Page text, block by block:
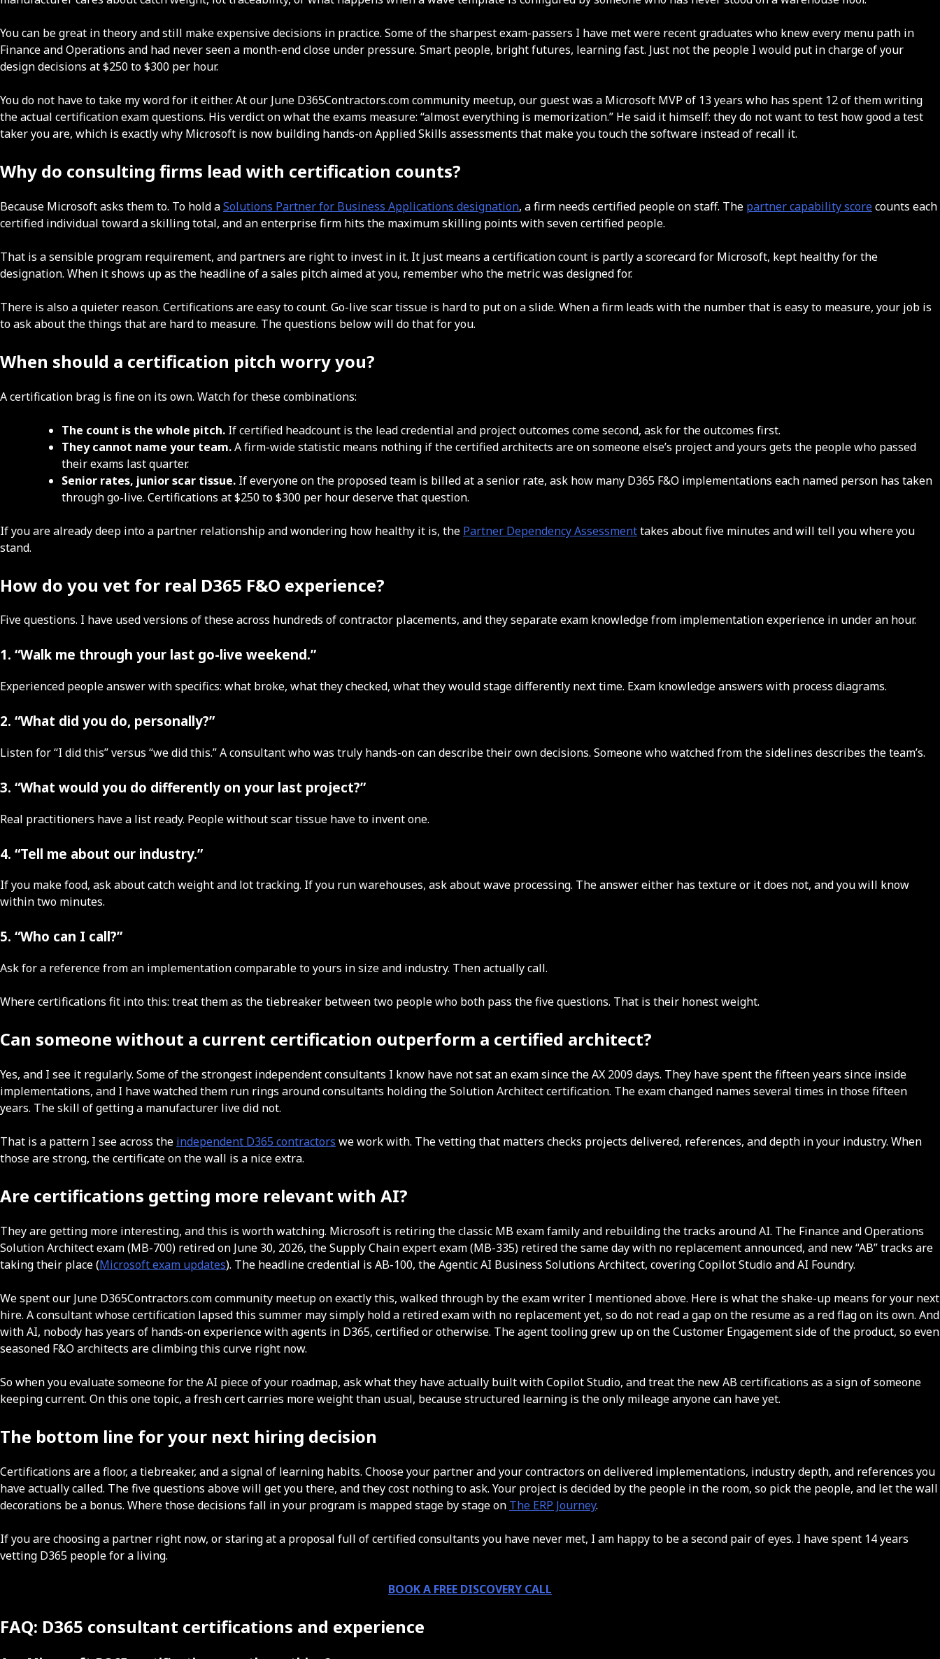
You can be great in theory and still make expensive decisions in practice. Some of the sharpest exam-passers I have met were recent graduates who knew every menu path in
Finance and Operations and had never seen a month-end close under pressure. Smart people, bright futures, learning fast. Just not the people I would put in charge of your
design decisions at $250 to $300 per hour.
You do not have to take my word for it either. At our June D365Contractors.com community meetup, our guest was a Microsoft MVP of 13 years who has spent 12 of them writing
the actual certification exam questions. His verdict on what the exams measure: “almost everything is memorization.” He said it himself: they do not want to test how good a test
taker you are, which is exactly why Microsoft is now building hands-on Applied Skills assessments that make you touch the software instead of recall it.
Why do consulting firms lead with certification counts?
Because Microsoft asks them to. To hold aSolutions Partner for Business Applications designation, a firm needs certified people on staff. The partner capability scorecounts each
certified individual toward a skilling total, and an enterprise firm hits the maximum skilling points with seven certified people.
That is a sensible program requirement, and partners are right to invest in it. It just means a certification count is partly a scorecard for Microsoft, kept healthy for the
designation. When it shows up as the headline of a sales pitch aimed at you, remember who the metric was designed for.
There is also a quieter reason. Certifications are easy to count. Go-live scar tissue is hard to put on a slide. When a firm leads with the number that is easy to measure, your job is
to ask about the things that are hard to measure. The questions below will do that for you.
When should a certification pitch worry you?
A certification brag is fine on its own. Watch for these combinations:
The count is the whole pitch. If certified headcount is the lead credential and project outcomes come second, ask for the outcomes first.
They cannot name your team.A firm-wide statistic means nothing if the certified architects are on someone else’s project and yours gets the people who passed
their exams last quarter.
Senior rates, junior scar tissue. If everyone on the proposed team is billed at a senior rate, ask how many D365 F&O implementations each named person has taken
through go-live. Certifications at $250 to $300 per hour deserve that question.
If you are already deep into a partner relationship and wondering how healthy it is, the Partner Dependency Assessmenttakes about five minutes and will tell you where you
stand.
How do you vet for real D365 F&O experience?
Five questions. I have used versions of these across hundreds of contractor placements, and they separate exam knowledge from implementation experience in under an hour.
1. “Walk me through your last go-live weekend.”
Experienced people answer with specifics: what broke, what they checked, what they would stage differently next time. Exam knowledge answers with process diagrams.
2. “What did you do, personally?”
Listen for “I did this” versus “we did this.” A consultant who was truly hands-on can describe their own decisions. Someone who watched from the sidelines describes the team’s.
3. “What would you do differently on your last project?”
Real practitioners have a list ready. People without scar tissue have to invent one.
4. “Tell me about our industry.”
If you make food, ask about catch weight and lot tracking. If you run warehouses, ask about wave processing. The answer either has texture or it does not, and you will know
within two minutes.
5. “Who can I call?”
Ask for a reference from an implementation comparable to yours in size and industry. Then actually call.
Where certifications fit into this: treat them as the tiebreaker between two people who both pass the five questions. That is their honest weight.
Can someone without a current certification outperform a certified architect?
Yes, and I see it regularly. Some of the strongest independent consultants I know have not sat an exam since the AX 2009 days. They have spent the fifteen years since inside
implementations, and I have watched them run rings around consultants holding the Solution Architect certification. The exam changed names several times in those fifteen
years. The skill of getting a manufacturer live did not.
That is a pattern I see across the independent D365 contractors we work with. The vetting that matters checks projects delivered, references, and depth in your industry. When
those are strong, the certificate on the wall is a nice extra.
Are certifications getting more relevant with AI?
They are getting more interesting, and this is worth watching. Microsoft is retiring the classic MB exam family and rebuilding the tracks around AI. The Finance and Operations
Solution Architect exam (MB-700) retired on June 30, 2026, the Supply Chain expert exam (MB-335) retired the same day with no replacement announced, and new “AB” tracks are
taking their place (Microsoft exam updates). The headline credential is AB-100, the Agentic AI Business Solutions Architect, covering Copilot Studio and AI Foundry.
We spent our June D365Contractors.com community meetup on exactly this, walked through by the exam writer I mentioned above. Here is what the shake-up means for your next
hire. A consultant whose certification lapsed this summer may simply hold a retired exam with no replacement yet, so do not read a gap on the resume as a red flag on its own. And
with AI, nobody has years of hands-on experience with agents in D365, certified or otherwise. The agent tooling grew up on the Customer Engagement side of the product, so even
seasoned F&O architects are climbing this curve right now.
So when you evaluate someone for the AI piece of your roadmap, ask what they have actually built with Copilot Studio, and treat the new AB certifications as a sign of someone
keeping current. On this one topic, a fresh cert carries more weight than usual, because structured learning is the only mileage anyone can have yet.
The bottom line for your next hiring decision
Certifications are a floor, a tiebreaker, and a signal of learning habits. Choose your partner and your contractors on delivered implementations, industry depth, and references you
have actually called. The five questions above will get you there, and they cost nothing to ask. Your project is decided by the people in the room, so pick the people, and let the wall
decorations be a bonus. Where those decisions fall in your program is mapped stage by stage on The ERP Journey.
If you are choosing a partner right now, or staring at a proposal full of certified consultants you have never met, I am happy to be a second pair of eyes. I have spent 14 years
vetting D365 people for a living.
BOOK A FREE DISCOVERY CALL
FAQ: D365 consultant certifications and experience